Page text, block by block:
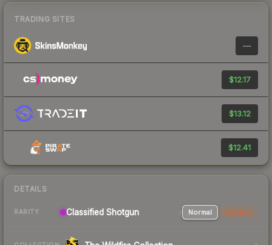
TRADING SITES
—
$12.17
$13.12
$12.41
DETAILS
RARITY Classified Shotgun Normal StatTrak